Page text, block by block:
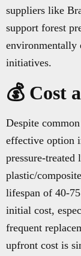
suppliers like
support forest
environmentally
initiatives.
💰 Cost
Despite
effective option
pressure-treated
plastic/
lifespan of 40-
initial cost,
frequent
upfront cost is